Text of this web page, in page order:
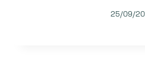
25/09/